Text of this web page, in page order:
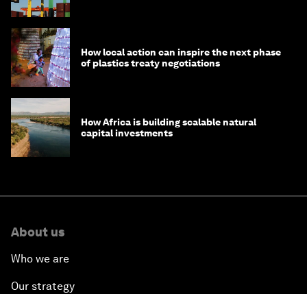
How local action can inspire the next phase
of plastics treaty negotiations
How Africa is building scalable natural
capital investments
About us
Who we are
Our strategy